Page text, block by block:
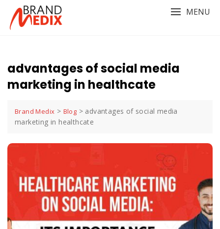
content
MENU
advantages of social media
marketing in healthcate
Brand Medix > Blog > advantages of social media
marketing in healthcate